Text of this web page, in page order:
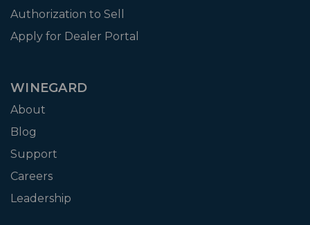
Authorization to Sell
Apply for Dealer Portal
WINEGARD
About
Blog
Support
Careers
Leadership